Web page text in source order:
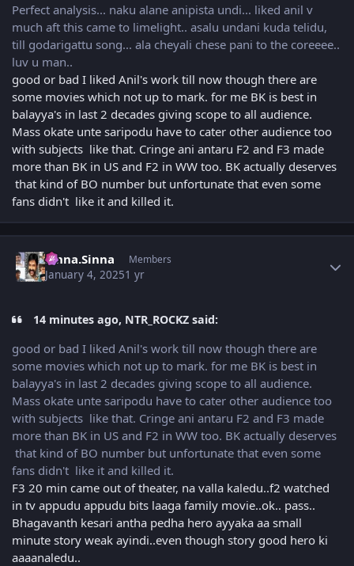
Perfect analysis... naku alane anipista undi... liked anil v
much aft this came to limelight.. asalu undani kuda telidu,
till godarigattu song... ala cheyali chese pani to the coreeee..
luv u man..
good or bad I liked Anil's work till now though there are
some movies which not up to mark. for me BK is best in
balayya's in last 2 decades giving scope to all audience.
Mass okate unte saripodu have to cater other audience too
with subjects like that. Cringe ani antaru F2 and F3 made
more than BK in US and F2 in WW too. BK actually deserves
that kind of BO number but unfortunate that even some
fans didn't like it and killed it.
Sinna.Sinna Members
January 4, 20251 yr
14 minutes ago, NTR_ROCKZ said:
good or bad I liked Anil's work till now though there are
some movies which not up to mark. for me BK is best in
balayya's in last 2 decades giving scope to all audience.
Mass okate unte saripodu have to cater other audience too
with subjects like that. Cringe ani antaru F2 and F3 made
more than BK in US and F2 in WW too. BK actually deserves
that kind of BO number but unfortunate that even some
fans didn't like it and killed it.
F3 20 min came out of theater, na valla kaledu..f2 watched
in tv appudu appudu bits laaga family movie..ok.. pass..
Bhagavanth kesari antha pedha hero ayyaka aa small
minute story weak ayindi..even though story good hero ki
aaaanaledu..